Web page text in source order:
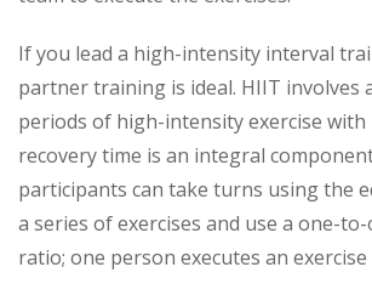
If you lead a high-intensity interval
partner training is ideal. HIIT involves
periods of high-intensity exercise with
recovery time is an integral
participants can take turns using the
a series of exercises and use a one-
ratio; one person executes an